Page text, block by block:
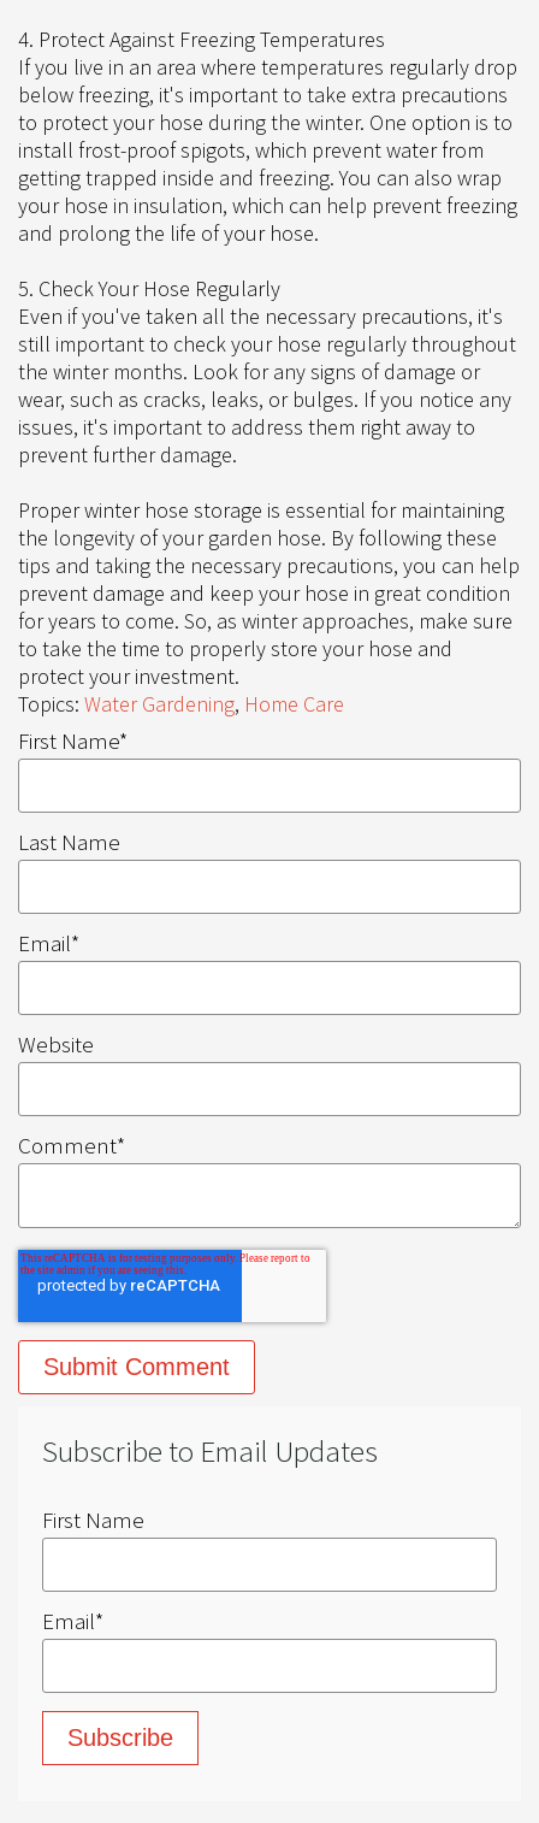
4. Protect Against Freezing Temperatures
If you live in an area where temperatures regularly drop
below freezing, it's important to take extra precautions
to protect your hose during the winter. One option is to
install frost-proof spigots, which prevent water from
getting trapped inside and freezing. You can also wrap
your hose in insulation, which can help prevent freezing
and prolong the life of your hose.
5. Check Your Hose Regularly
Even if you've taken all the necessary precautions, it's
still important to check your hose regularly throughout
the winter months. Look for any signs of damage or
wear, such as cracks, leaks, or bulges. If you notice any
issues, it's important to address them right away to
prevent further damage.
Proper winter hose storage is essential for maintaining
the longevity of your garden hose. By following these
tips and taking the necessary precautions, you can help
prevent damage and keep your hose in great condition
for years to come. So, as winter approaches, make sure
to take the time to properly store your hose and
protect your investment.
Topics: Water Gardening, Home Care
First Name*
Last Name
Email*
Website
Comment*
Subscribe to Email Updates
First Name
Email*